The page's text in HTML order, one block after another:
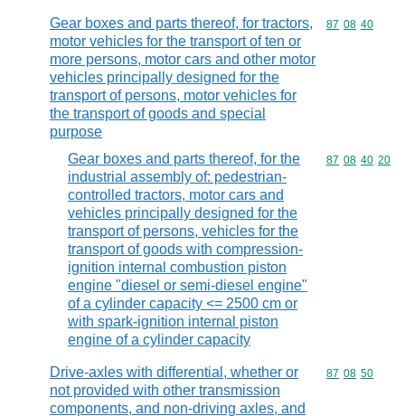
Gear boxes and parts thereof, for tractors,
motor vehicles for the transport of ten or
more persons, motor cars and other motor
vehicles principally designed for the
transport of persons, motor vehicles for
the transport of goods and special
purpose
Commodity
87 08 40
Gear boxes and parts thereof, for the
industrial assembly of: pedestrian-
controlled tractors, motor cars and
vehicles principally designed for the
transport of persons, vehicles for the
transport of goods with compression-
ignition internal combustion piston
engine "diesel or semi-diesel engine"
of a cylinder capacity <= 2500 cm or
with spark-ignition internal piston
engine of a cylinder capacity
Commodity
87 08 40 20
Drive-axles with differential, whether or
not provided with other transmission
components, and non-driving axles, and
Commodity
87 08 50